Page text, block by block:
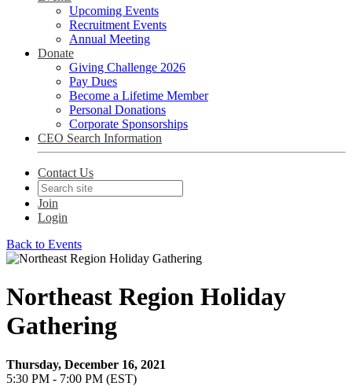
Upcoming Events
Recruitment Events
Annual Meeting
Donate
Giving Challenge 2026
Pay Dues
Become a Lifetime Member
Personal Donations
Corporate Sponsorships
CEO Search Information
Contact Us
Join
Login
Back to Events
Northeast Region Holiday
Gathering
Thursday, December 16, 2021
5:30 PM - 7:00 PM (EST)